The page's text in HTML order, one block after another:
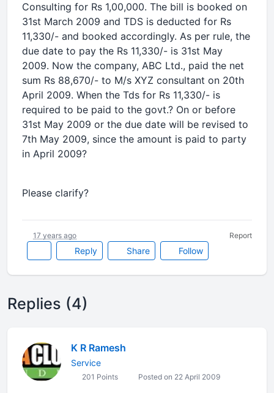
Consulting for Rs 1,00,000. The bill is booked on
31st March 2009 and TDS is deducted for Rs
11,330/- and booked accordingly. As per rule, the
due date to pay the Rs 11,330/- is 31st May
2009. Now the company, ABC Ltd., paid the net
sum Rs 88,670/- to M/s XYZ consultant on 20th
April 2009. When the Tds for Rs 11,330/- is
required to be paid to the govt.? On or before
31st May 2009 or the due date will be revised to
7th May 2009, since the amount is paid to party
in April 2009?
Please clarify?
Reply Share Follow
17 years ago Report
Replies (4)
K R Ramesh
Service
201 Points Posted on 22 April 2009